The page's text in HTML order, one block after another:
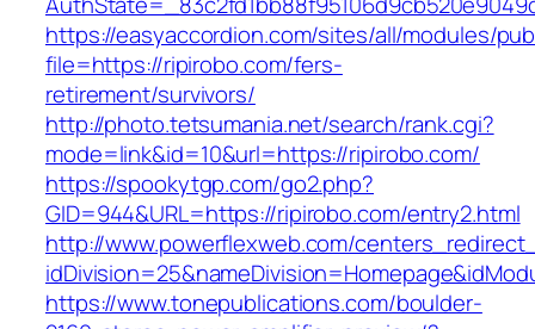
https://easyaccordion.com/sites/all/modules/
file=https://ripirobo.com/fers-
retirement/survivors/
http://photo.tetsumania.net/search/rank.cgi?
mode=link&id=10&url=https://ripirobo.com/
https://spookytgp.com/go2.php?
GID=944&URL=https://ripirobo.com/entry2.html
http://www.powerflexweb.com/
https://www.tonepublications.com/boulder-